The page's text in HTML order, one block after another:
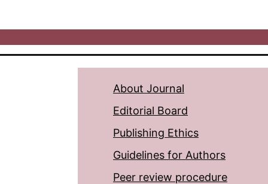
About Journal
Editorial Board
Publishing Ethics
Guidelines for Authors
Peer review procedure